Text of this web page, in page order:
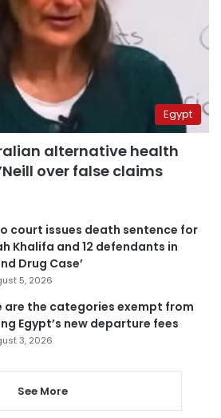
Egypt
alternative health
over false claims
court issues death sentence for
Khalifa and 12 defendants in
Drug Case’
5, 2026
are the categories exempt from
Egypt’s new departure fees
3, 2026
See More